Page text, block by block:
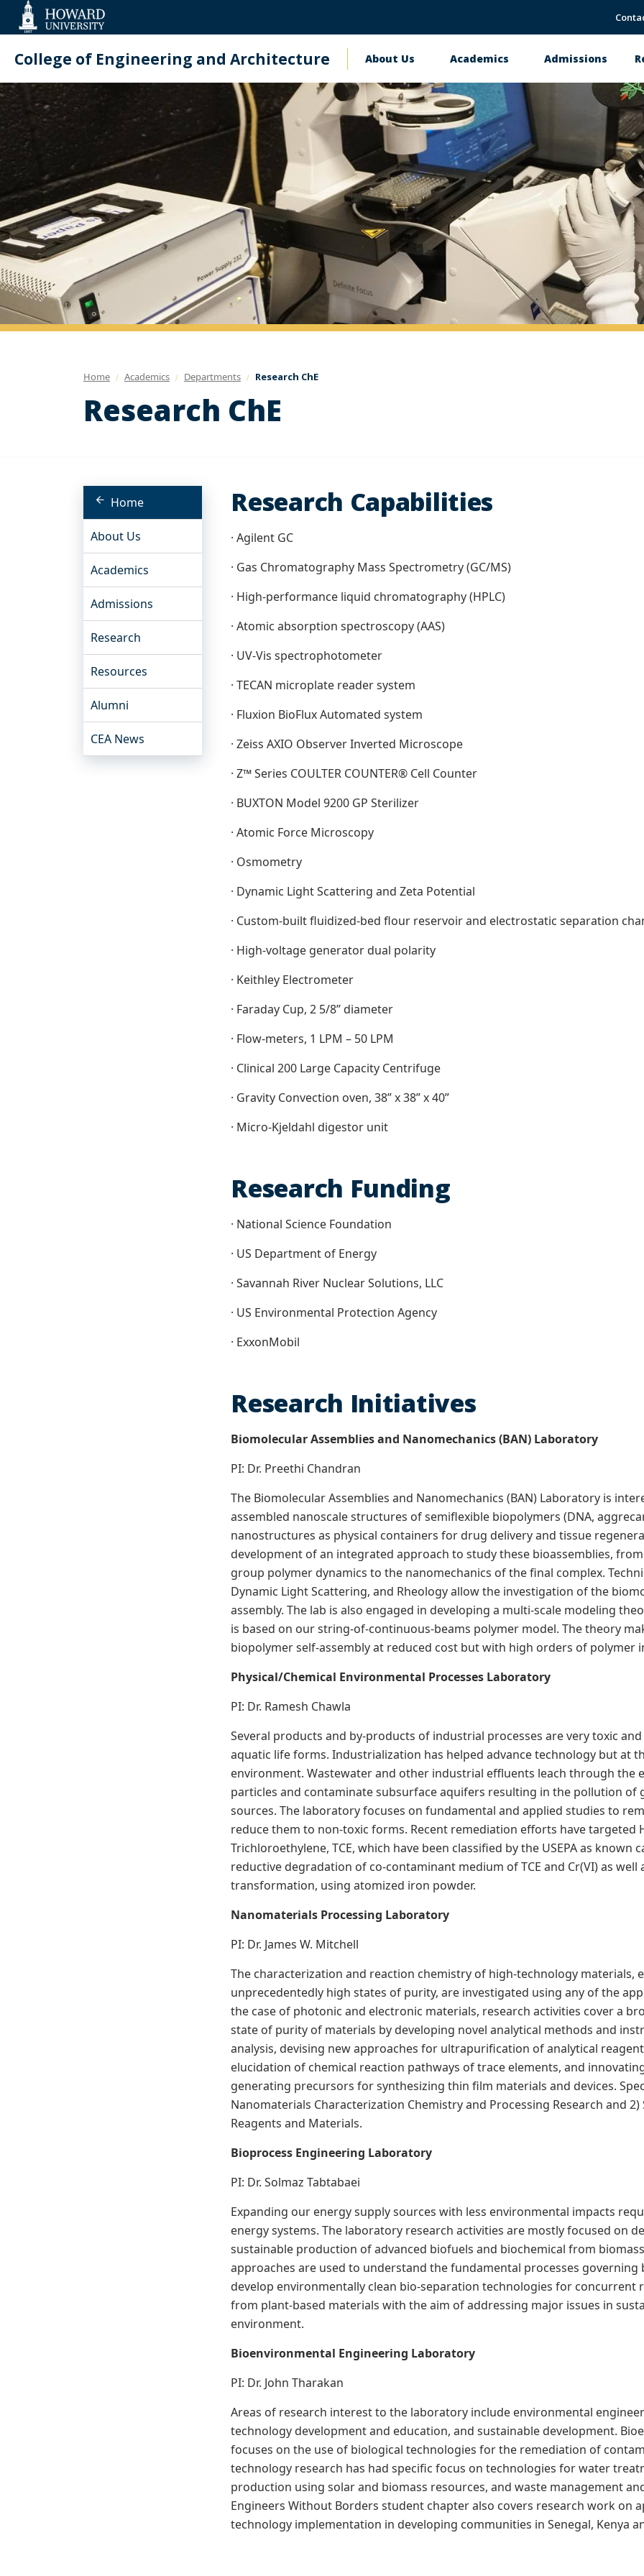
Accessibility
College of Engineering and Architecture
Main
navigation
About Us Academics Admissions
Home Academics Departments Research ChE
Research ChE
Home
About Us
Academics
Admissions
Research
Resources
Alumni
CEA News
Research Capabilities
· Agilent GC
· Gas Chromatography Mass Spectrometry (GC/MS)
· High-performance liquid chromatography (HPLC)
· Atomic absorption spectroscopy (AAS)
· UV-Vis spectrophotometer
· TECAN microplate reader system
· Fluxion BioFlux Automated system
· Zeiss AXIO Observer Inverted Microscope
· Z™ Series COULTER COUNTER® Cell Counter
· BUXTON Model 9200 GP Sterilizer
· Atomic Force Microscopy
· Osmometry
· Dynamic Light Scattering and Zeta Potential
· Custom-built fluidized-bed flour reservoir and electrostatic separation
· High-voltage generator dual polarity
· Keithley Electrometer
· Faraday Cup, 2 5/8” diameter
· Flow-meters, 1 LPM – 50 LPM
· Clinical 200 Large Capacity Centrifuge
· Gravity Convection oven, 38” x 38” x 40”
· Micro-Kjeldahl digestor unit
Research Funding
· National Science Foundation
· US Department of Energy
· Savannah River Nuclear Solutions, LLC
· US Environmental Protection Agency
· ExxonMobil
Research Initiatives
Biomolecular Assemblies and Nanomechanics (BAN) Laboratory
PI: Dr. Preethi Chandran
The Biomolecular Assemblies and Nanomechanics (BAN) Laboratory is
assembled nanoscale structures of semiflexible biopolymers (DNA,
nanostructures as physical containers for drug delivery and tissue
development of an integrated approach to study these bioassemblies,
group polymer dynamics to the nanomechanics of the final complex.
Dynamic Light Scattering, and Rheology allow the investigation of the
assembly. The lab is also engaged in developing a multi-scale modeling
is based on our string-of-continuous-beams polymer model. The theory
biopolymer self-assembly at reduced cost but with high orders of polymer
Physical/Chemical Environmental Processes Laboratory
PI: Dr. Ramesh Chawla
Several products and by-products of industrial processes are very toxic
aquatic life forms. Industrialization has helped advance technology but at
environment. Wastewater and other industrial effluents leach through the
particles and contaminate subsurface aquifers resulting in the pollution
sources. The laboratory focuses on fundamental and applied studies to
reduce them to non-toxic forms. Recent remediation efforts have targeted
Trichloroethylene, TCE, which have been classified by the USEPA as
reductive degradation of co-contaminant medium of TCE and Cr(VI) as
transformation, using atomized iron powder.
Nanomaterials Processing Laboratory
PI: Dr. James W. Mitchell
The characterization and reaction chemistry of high-technology materials,
unprecedentedly high states of purity, are investigated using any of the
the case of photonic and electronic materials, research activities cover a
state of purity of materials by developing novel analytical methods and
analysis, devising new approaches for ultrapurification of analytical
elucidation of chemical reaction pathways of trace elements, and
generating precursors for synthesizing thin film materials and devices.
Nanomaterials Characterization Chemistry and Processing Research and
Reagents and Materials.
Bioprocess Engineering Laboratory
PI: Dr. Solmaz Tabtabaei
Expanding our energy supply sources with less environmental impacts
energy systems. The laboratory research activities are mostly focused on
sustainable production of advanced biofuels and biochemical from
approaches are used to understand the fundamental processes governing
develop environmentally clean bio-separation technologies for
from plant-based materials with the aim of addressing major issues in
environment.
Bioenvironmental Engineering Laboratory
PI: Dr. John Tharakan
Areas of research interest to the laboratory include environmental
technology development and education, and sustainable development.
focuses on the use of biological technologies for the remediation of
technology research has had specific focus on technologies for water
production using solar and biomass resources, and waste management
Engineers Without Borders student chapter also covers research work on
technology implementation in developing communities in Senegal, Kenya